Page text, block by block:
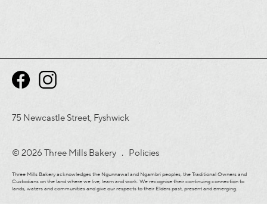
75 Newcastle Street, Fyshwick
© 2026 Three Mills Bakery . Policies
Three Mills Bakery acknowledges the Ngunnawal and Ngambri peoples, the Traditional Owners and
Custodians on the land where we live, learn and work. We recognise their continuing connection to
lands, waters and communities and give our respects to their Elders past, present and emerging.